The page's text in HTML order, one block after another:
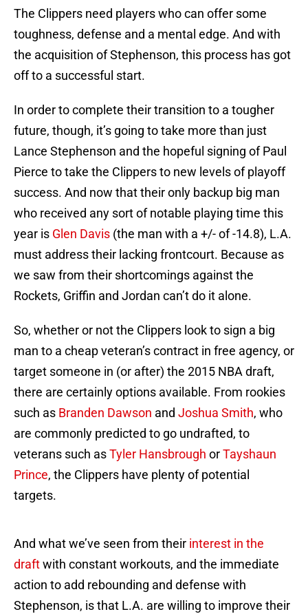
The Clippers need players who can offer some
toughness, defense and a mental edge. And with
the acquisition of Stephenson, this process has got
off to a successful start.
In order to complete their transition to a tougher
future, though, it’s going to take more than just
Lance Stephenson and the hopeful signing of Paul
Pierce to take the Clippers to new levels of playoff
success. And now that their only backup big man
who received any sort of notable playing time this
year is Glen Davis (the man with a +/- of -14.8), L.A.
must address their lacking frontcourt. Because as
we saw from their shortcomings against the
Rockets, Griffin and Jordan can’t do it alone.
So, whether or not the Clippers look to sign a big
man to a cheap veteran’s contract in free agency, or
target someone in (or after) the 2015 NBA draft,
there are certainly options available. From rookies
such as Branden Dawson and Joshua Smith, who
are commonly predicted to go undrafted, to
veterans such asTyler Hansbrough orTayshaun
Prince, the Clippers have plenty of potential
targets.
And what we’ve seen from their interest in the
draftwith constant workouts, and the immediate
action to add rebounding and defense with
Stephenson, is that L.A. are willing to improve their